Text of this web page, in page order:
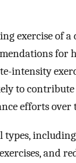
exercise of
for
intensity
to
efforts over
and